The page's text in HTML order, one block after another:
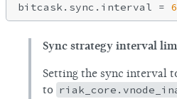
bitcask.sync.interval =
Sync strategy interval
Setting the sync interval
to